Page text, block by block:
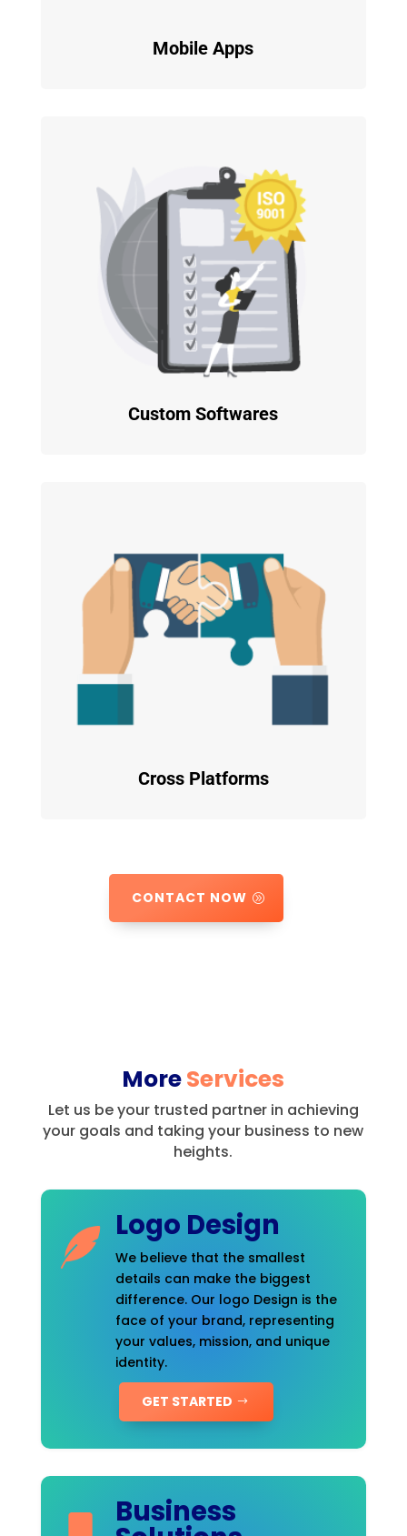
Mobile Apps
Custom Softwares
Cross Platforms
CONTACT NOW
MoreServices
Let us be your trusted partner in achieving
your goals and taking your business to new
heights.
Logo Design
We believe that the smallest
details can make the biggest
difference. Our logo Design is the
face of your brand, representing
your values, mission, and unique
identity.
GET STARTED
Business